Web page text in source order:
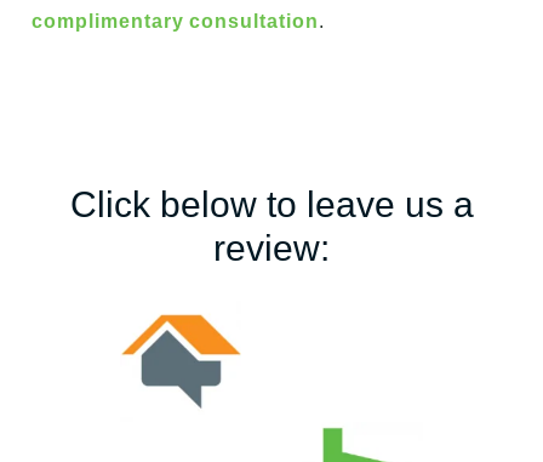
complimentary consultation.
Click below to leave us a
review: